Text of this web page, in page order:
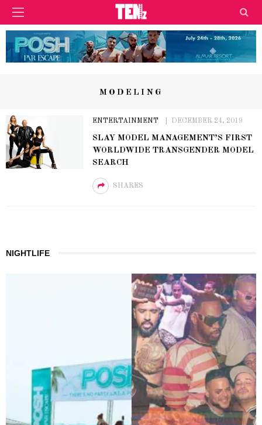
MODELING
ENTERTAINMENT DECEMBER 24, 2019
SLAY MODEL MANAGEMENT’S FIRST
WORLDWIDE TRANSGENDER MODEL
SEARCH
SHARES
NIGHTLIFE